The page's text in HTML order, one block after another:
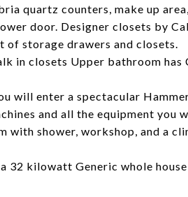
quartz counters, make up
door. Designer closets by
of storage drawers and closets.
in closets Upper bathroom has
will enter a spectacular
and all the equipment you
with shower, workshop, and a
32 kilowatt Generic whole